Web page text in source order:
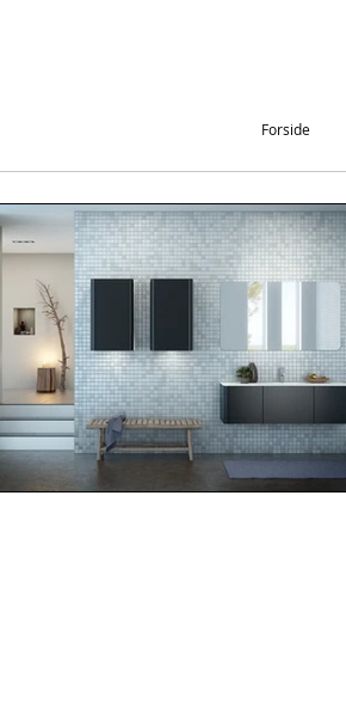
Forside